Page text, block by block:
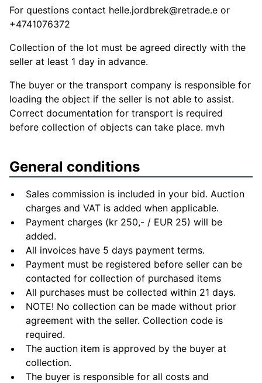
For questions contact helle.jordbrek@retrade.e or
+4741076372
Collection of the lot must be agreed directly with the
seller at least 1 day in advance.
The buyer or the transport company is responsible for
loading the object if the seller is not able to assist.
Correct documentation for transport is required
before collection of objects can take place. mvh
General conditions
Sales commission is included in your bid. Auction
charges and VAT is added when applicable.
Payment charges (kr 250,- / EUR 25) will be
added.
All invoices have 5 days payment terms.
Payment must be registered before seller can be
contacted for collection of purchased items
All purchases must be collected within 21 days.
NOTE! No collection can be made without prior
agreement with the seller. Collection code is
required.
The auction item is approved by the buyer at
collection.
The buyer is responsible for all costs and